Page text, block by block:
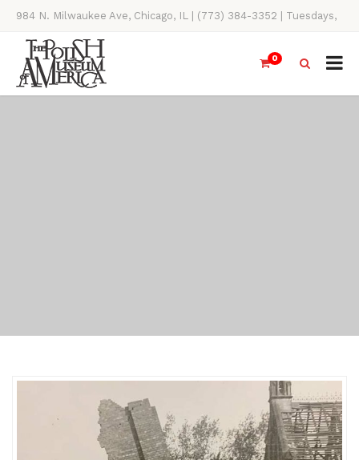
984 N. Milwaukee Ave, Chicago, IL | (773) 384-3352 | Tuesdays,
Thursdays, Saturdays, & Sundays, 11AM-4PM
0